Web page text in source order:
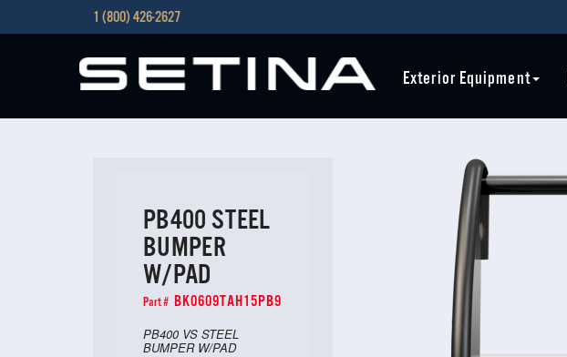
1 (800) 426-2627
Exterior Equipment
PB400 STEEL
BUMPER
W/PAD
Part # BK0609TAH15PB9
PB400 VS STEEL
BUMPER W/PAD